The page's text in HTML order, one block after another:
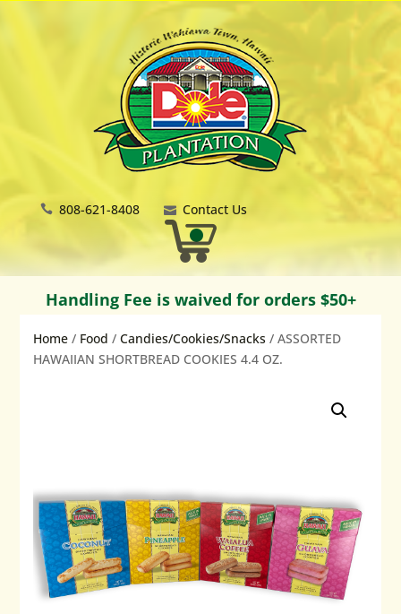
808-621-8408 Contact Us
Handling Fee is waived for orders $50+
Home / Food /Candies/Cookies/Snacks / ASSORTED
HAWAIIAN SHORTBREAD COOKIES 4.4 OZ.